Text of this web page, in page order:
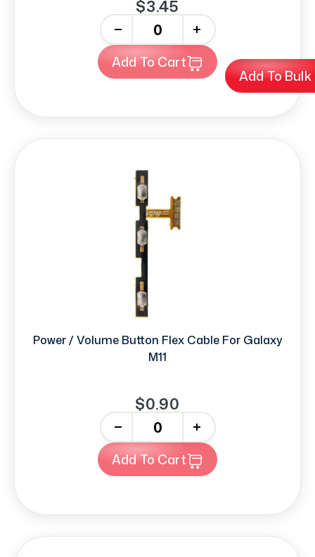
Add To
$3.45
+
Add To Cart
Power / Volume Button Flex Cable For Galaxy
M11
$0.90
+
Add To Cart